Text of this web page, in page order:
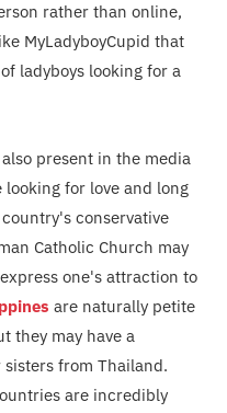
rather than online,
MyLadyboyCupid that
ladyboys looking for a
present in the media
for love and long
conservative
Catholic Church may
one's attraction to
are naturally petite
they may have a
from Thailand.
are incredibly